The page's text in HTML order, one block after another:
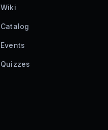
Wiki
Catalog
Events
Quizzes